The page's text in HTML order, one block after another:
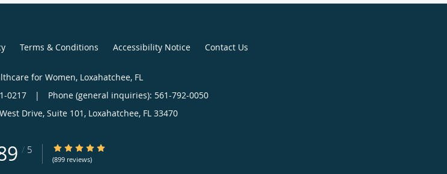
Terms & Conditions Accessibility Notice Contact Us
for Women, Loxahatchee, FL
0217 |
Phone (general inquiries): 561-792-0050
Drive, Suite 101, Loxahatchee, FL 33470
/ 5 4.89/5 Star Rating
(899 reviews)